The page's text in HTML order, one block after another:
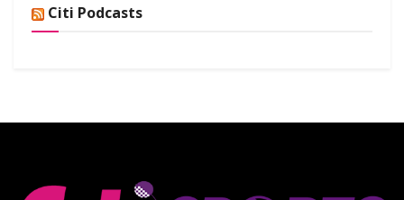
Citi Podcasts